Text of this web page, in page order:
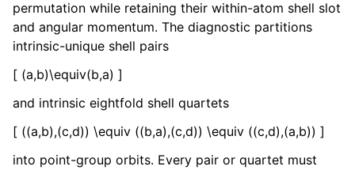
permutation while retaining their within-atom shell slot
and angular momentum. The diagnostic partitions
intrinsic-unique shell pairs
[ (a,b)\equiv(b,a) ]
and intrinsic eightfold shell quartets
[ ((a,b),(c,d)) \equiv ((b,a),(c,d)) \equiv ((c,d),(a,b)) ]
into point-group orbits. Every pair or quartet must